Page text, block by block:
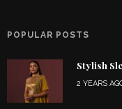
POPULAR POSTS
Stylish
2 YEARS